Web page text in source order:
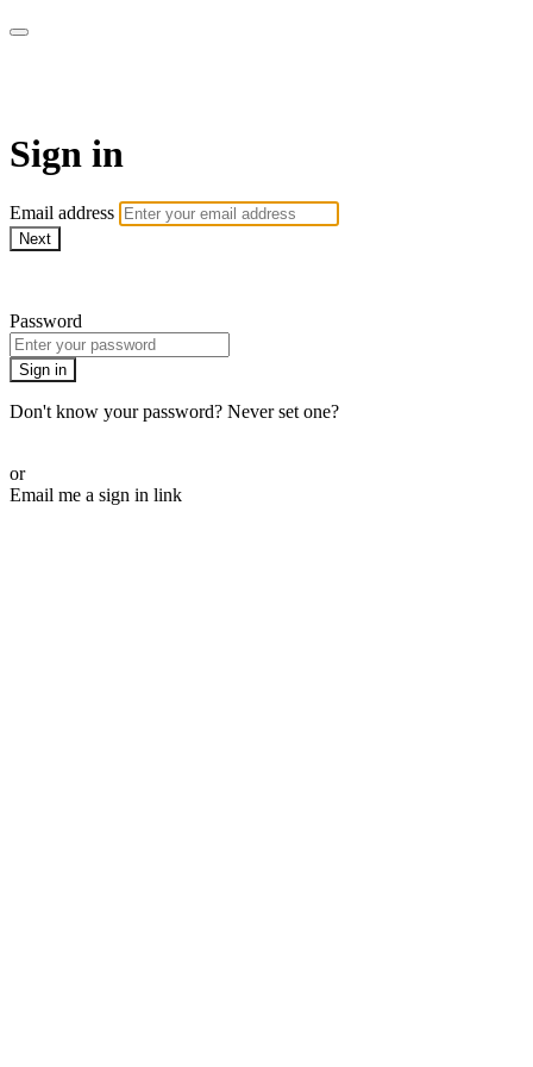
Sign in
Email address
Next
Password
Sign in
Don't know your password? Never set one?
or
Email me a sign in link